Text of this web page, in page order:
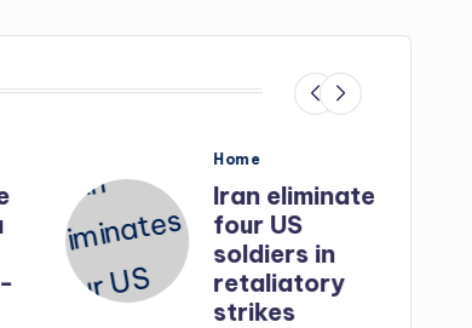
Posted
Home
Iran eliminates
four US
soldiers in
retaliatory
strikes